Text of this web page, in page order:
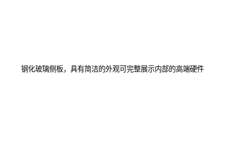
钢化玻璃侧板，具有简洁的外观可完整展示内部的高端硬件